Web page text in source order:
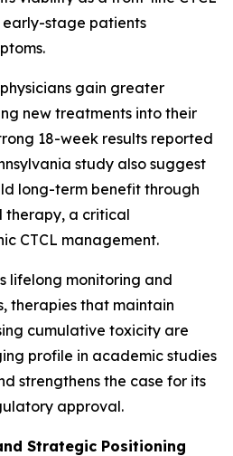
stage patients
gain greater
new treatments into their
18-week results reported
study also suggest
long-term benefit through
therapy, a critical
CTCL management.
lifelong monitoring and
therapies that maintain
cumulative toxicity are
profile in academic studies
strengthens the case for its
approval.
Strategic Positioning